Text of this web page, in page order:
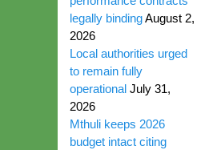
legally bindingAugust 2,
2026
Local authorities urged
to remain fully
operational July 31,
2026
Mthuli keeps 2026
budget intact citing